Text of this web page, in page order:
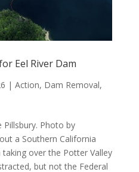
Eel River Dam
| Action, Dam Removal,
Photo by
a Southern California
over the Potter Valley
but not the Federal